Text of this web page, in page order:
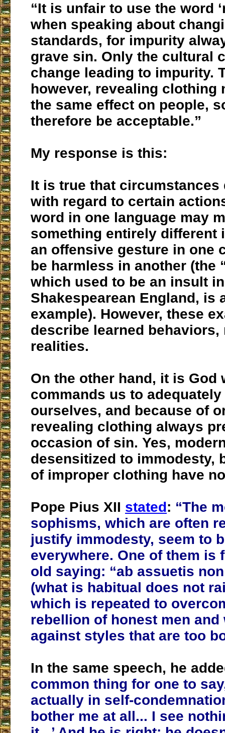
“It is unfair to use the word
when speaking about
standards, for impurity
grave sin. Only the cultural
change leading to impurity.
however, revealing clothing
the same effect on people,
therefore be acceptable.”
My response is this:
It is true that circumstances
with regard to certain
word in one language may
something entirely different
an offensive gesture in one
be harmless in another (the
which used to be an insult in
Shakespearean England, is
example). However, these
describe learned
realities.
On the other hand, it is God
commands us to
ourselves, and because of
revealing clothing always
occasion of sin. Yes,
desensitized to immodesty,
of improper clothing have
Pope Pius XII stated: “The
sophisms, which are often
justify immodesty, seem to
everywhere. One of them is
old saying: “ab assuetis
(what is habitual does not
which is repeated to
rebellion of honest men and
against styles that are too
In the same speech, he
common thing for one to
actually in self-
bother me at all... I see